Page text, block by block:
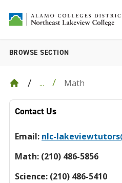
BROWSE SECTION
... Math
Contact Us
Email: nlc-
Math: (210) 486-5856
Science: (210) 486-5410